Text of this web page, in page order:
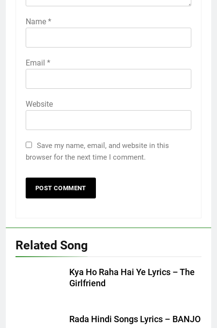
Name *
Email *
Website
Save my name, email, and website in this
browser for the next time I comment.
Related Song
Kya Ho Raha Hai Ye Lyrics – The
Girlfriend
Rada Hindi Songs Lyrics – BANJO